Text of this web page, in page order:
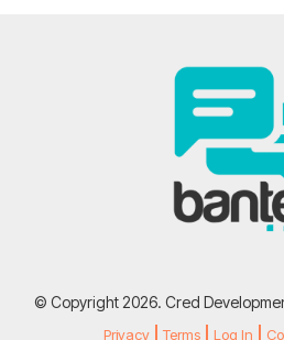
© Copyright 2026. Cred
Privacy Terms Log In